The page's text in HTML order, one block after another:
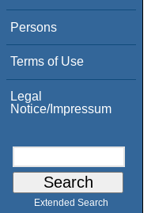
Persons
Terms of Use
Legal
Notice/Impressum
Extended Search